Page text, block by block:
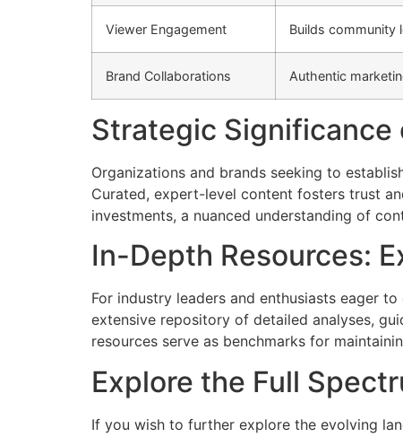
Viewer Engagement Builds community
Brand Collaborations Authentic
Strategic
Organizations and brands seeking to
Curated, expert-level content fosters trust
investments, a nuanced understanding of
In-Depth Resources:
For industry leaders and enthusiasts eager
extensive repository of detailed analyses,
resources serve as benchmarks for
Explore the Full
If you wish to further explore the evolving